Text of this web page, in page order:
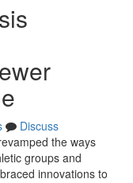
Discuss
the ways
groups and
innovations to